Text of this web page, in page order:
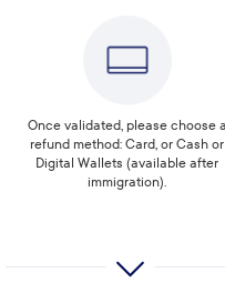
Once validated, please choose a
refund method: Card, or Cash or
Digital Wallets (available after
immigration).